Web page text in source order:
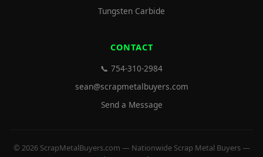
Tungsten Carbide
CONTACT
📞 754-310-2984
sean@scrapmetalbuyers.com
Send a Message
© 2026 ScrapMetalBuyers.com — Nationwide Scrap Metal Buyers —